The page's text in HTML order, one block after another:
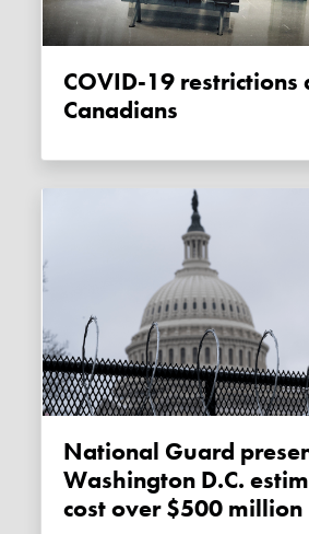
COVID-19 restrictions are killing
Canadians
National Guard presence in
Washington D.C.
cost over $500 million